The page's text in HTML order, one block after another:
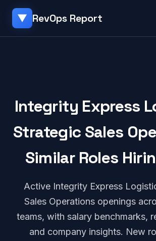
▼ RevOps Report
Integrity Express
Strategic Sales
Similar Roles
Active Integrity Express
Sales Operations openings
teams, with salary benchmarks,
and company insights. New